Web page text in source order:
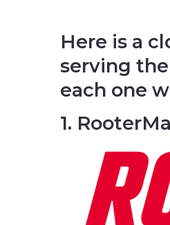
Here is a
serving
each one
1.